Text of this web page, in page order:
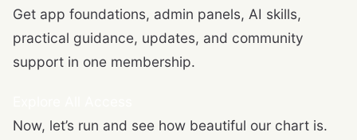
Get app foundations, admin panels, AI skills,
practical guidance, updates, and community
support in one membership.
Now, let’s run and see how beautiful our chart is.